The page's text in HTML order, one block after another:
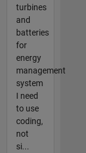
turbines
and
batteries
for
energy
management
system
I need
to use
coding,
not
si...